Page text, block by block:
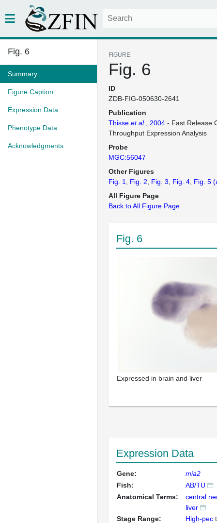
Fig. 6
Summary
Figure Caption
Expression Data
Phenotype Data
Acknowledgments
FIGURE
Fig. 6
ID
ZDB-FIG-050630-2641
Publication
Thisse et al. , 2004 - Fast Release
Throughput Expression Analysis
Probe
MGC:56047
Other Figures
Fig. 1
Fig. 2 Fig. 3 Fig. 4 Fig. 5
All Figure Page
Back to All Figure Page
Fig. 6
Expressed in brain and liver
Expression Data
Gene:
mia2
Fish:
AB/TU
Anatomical Terms:
central
liver
Stage Range:
High-pec